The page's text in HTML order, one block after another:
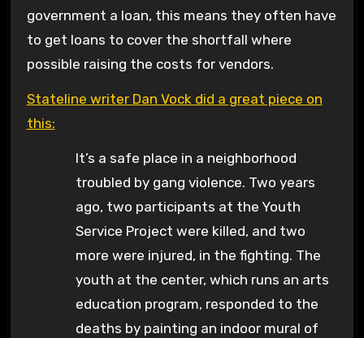
government a loan, this means they often have
to get loans to cover the shortfall where
possible raising the costs for vendors.
Stateline writer Dan Vock did a great piece on
this:
It’s a safe place in a neighborhood
troubled by gang violence. Two years
ago, two participants at the Youth
Service Project were killed, and two
more were injured, in the fighting. The
youth at the center, which runs an arts
education program, responded to the
deaths by painting an indoor mural of